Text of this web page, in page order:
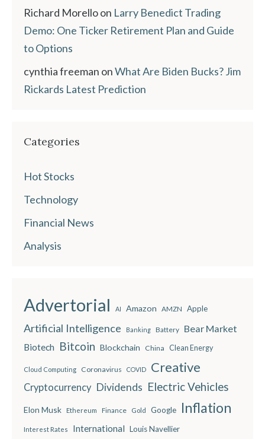
Richard Morelloon Larry Benedict Trading
Demo: One Ticker Retirement Plan and Guide
to Options
cynthia freeman onWhat Are Biden Bucks? Jim
Rickards Latest Prediction
Categories
Hot Stocks
Technology
Financial News
Analysis
Advertorial AI Amazon AMZN Apple
Artificial Intelligence Banking Battery Bear Market
Biotech Bitcoin Blockchain China Clean Energy
Cloud Computing Coronavirus COVID Creative
Cryptocurrency Dividends Electric Vehicles
Elon Musk Ethereum Finance Gold Google Inflation
Interest Rates International Louis Navellier